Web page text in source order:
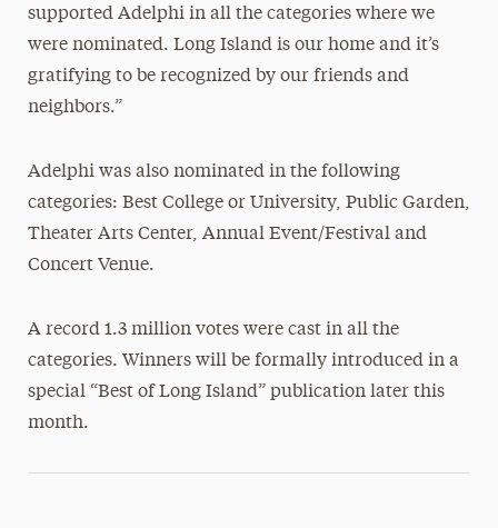
supported Adelphi in all the categories where we
were nominated. Long Island is our home and it’s
gratifying to be recognized by our friends and
neighbors.”
Adelphi was also nominated in the following
categories: Best College or University, Public Garden,
Theater Arts Center, Annual Event/Festival and
Concert Venue.
A record 1.3 million votes were cast in all the
categories. Winners will be formally introduced in a
special “Best of Long Island” publication later this
month.